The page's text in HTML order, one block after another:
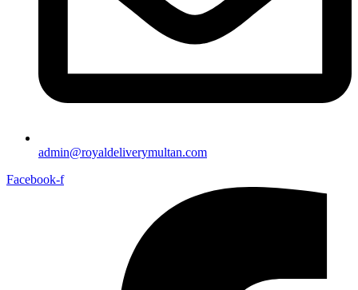
admin@royaldeliverymultan.com
Facebook-f